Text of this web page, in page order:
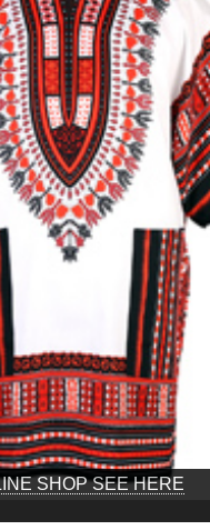
SHOP SEE HERE